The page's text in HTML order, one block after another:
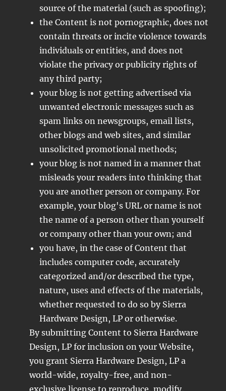
source of the material (such as spoofing);
the Content is not pornographic, does not
contain threats or incite violence towards
individuals or entities, and does not
violate the privacy or publicity rights of
any third party;
your blog is not getting advertised via
unwanted electronic messages such as
spam links on newsgroups, email lists,
other blogs and web sites, and similar
unsolicited promotional methods;
your blog is not named in a manner that
misleads your readers into thinking that
you are another person or company. For
example, your blog's URL or name is not
the name of a person other than yourself
or company other than your own; and
you have, in the case of Content that
includes computer code, accurately
categorized and/or described the type,
nature, uses and effects of the materials,
whether requested to do so by Sierra
Hardware Design, LP or otherwise.
By submitting Content to Sierra Hardware
Design, LP for inclusion on your Website,
you grant Sierra Hardware Design, LP a
world-wide, royalty-free, and non-
exclusive license to reproduce, modify,